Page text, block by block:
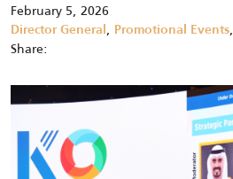
February 5, 2026
Director General , Promotional Events,
Share: